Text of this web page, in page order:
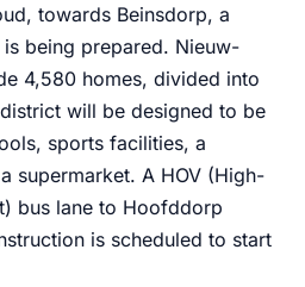
towards Beinsdorp, a
being prepared. Nieuw-
4,580 homes, divided into
will be designed to be
sports facilities, a
supermarket. A HOV (High-
bus lane to Hoofddorp
is scheduled to start